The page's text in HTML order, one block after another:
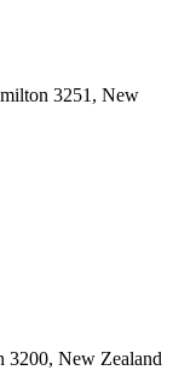
3251, New
3200, New Zealand